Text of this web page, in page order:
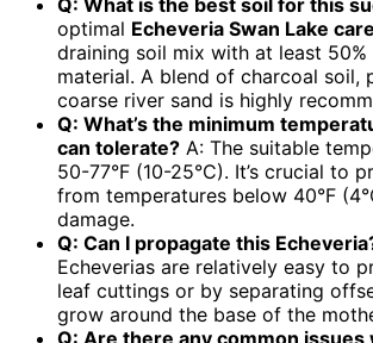
Q: What is the best soil for this
optimal Echeveria Swan Lake care
draining soil mix with at least 50%
material. A blend of charcoal soil,
coarse river sand is highly
Q: What’s the minimum
can tolerate? A: The suitable
50-77°F (10-25°C). It’s crucial to
from temperatures below 40°F
damage.
Q: Can I propagate this
Echeverias are relatively easy to
leaf cuttings or by separating
grow around the base of the